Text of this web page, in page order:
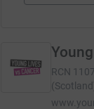
RCN